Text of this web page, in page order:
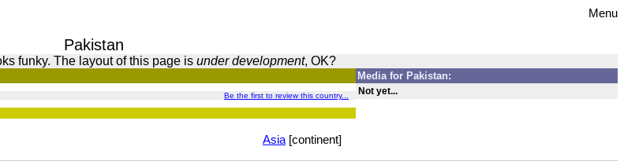
Menu
Pakistan
funky. The layout of this page is under development, OK?
Be the first to review this country...
Asia [continent]
Media for Pakistan:
Not yet...